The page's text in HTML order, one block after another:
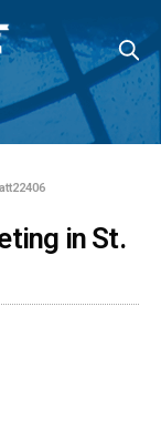
in St.